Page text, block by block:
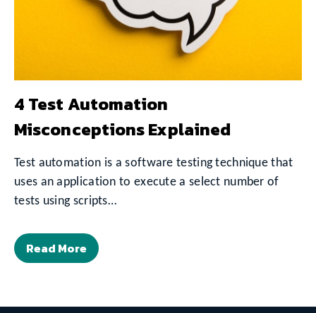
4 Test Automation
Misconceptions Explained
Test automation is a software testing technique that
uses an application to execute a select number of
tests using scripts…
Read More